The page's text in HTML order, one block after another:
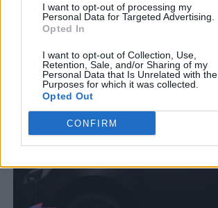
I want to opt-out of processing my
Personal Data for Targeted Advertising.
Opted In
I want to opt-out of Collection, Use,
Retention, Sale, and/or Sharing of my
Personal Data that Is Unrelated with the
Purposes for which it was collected.
Opted Out
CONFIRM